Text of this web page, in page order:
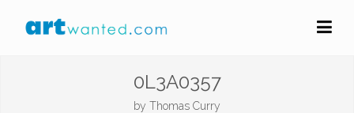
0L3A0357
by Thomas Curry